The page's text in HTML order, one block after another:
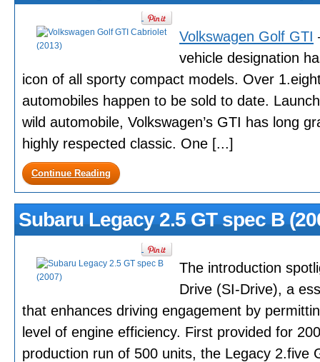
Volkswagen Golf GTI
vehicle designation
icon of all sporty compact models. Over
automobiles happen to be sold to date.
wild automobile, Volkswagen’s GTI has long
highly respected classic. One [...]
Continue Reading
Subaru Legacy 2.5 GT spec B
The introduction
Drive (SI-Drive), a
that enhances driving engagement by
level of engine efficiency. First provided for
production run of 500 units, the Legacy 2.five